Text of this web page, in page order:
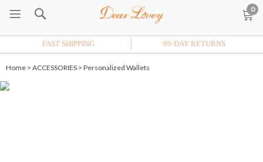
0
FAST SHIPPING 99-DAY RETURNS
Home > ACCESSORIES > Personalized Wallets